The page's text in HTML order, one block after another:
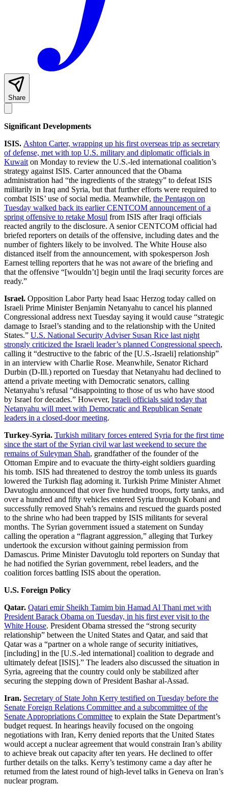
Share
Significant Developments
ISIS. Ashton Carter, wrapping up his first overseas trip as secretary
of defense, met with top U.S. military and diplomatic officials in
Kuwait on Monday to review the U.S.-led international coalition’s
strategy against ISIS. Carter announced that the Obama
administration had “the ingredients of the strategy” to defeat ISIS
militarily in Iraq and Syria, but that further efforts were required to
combat ISIS’ use of social media. Meanwhile, the Pentagon on
Tuesday walked back its earlier CENTCOM announcement of a
spring offensive to retake Mosul from ISIS after Iraqi officials
reacted angrily to the disclosure. A senior CENTCOM official had
briefed reporters on details of the offensive, including dates and the
number of fighters likely to be involved. The White House also
distanced itself from the announcement, with spokesperson Josh
Earnest telling reporters that he was not aware of the briefing and
that the offensive “[wouldn’t] begin until the Iraqi security forces are
ready.”
Israel. Opposition Labor Party head Isaac Herzog today called on
Israeli Prime Minister Benjamin Netanyahu to cancel his planned
Congressional address next Tuesday saying it would cause “strategic
damage to Israel’s standing and to the relationship with the United
States.” U.S. National Security Adviser Susan Rice last night
strongly criticized the Israeli leader’s planned Congressional speech,
calling it “destructive to the fabric of the [U.S.-Israeli] relationship”
in an interview with Charlie Rose. Meanwhile, Senator Richard
Durbin (D-Ill.) reported on Tuesday that Netanyahu had declined to
attend a private meeting with Democratic senators, calling
Netanyahu’s refusal “disappointing to those of us who have stood
by Israel for decades.” However, Israeli officials said today that
Netanyahu will meet with Democratic and Republican Senate
leaders in a closed-door meeting.
Turkey-Syria. Turkish military forces entered Syria for the first time
since the start of the Syrian civil war last weekend to secure the
remains of Suleyman Shah, grandfather of the founder of the
Ottoman Empire and to evacuate the thirty-eight soldiers guarding
his tomb. ISIS had threatened to destroy the tomb unless its guards
lowered the Turkish flag adorning it. Turkish Prime Minister Ahmet
Davutoglu announced that over five hundred troops, forty tanks, and
over a hundred and fifty vehicles entered Syria through Kobani and
successfully removed Shah’s remains and rescued the guards posted
to the shrine who had been trapped by ISIS militants for several
months. The Syrian government issued a statement on Sunday
calling the operation a “flagrant aggression,” alleging that Turkey
undertook the excursion without gaining permission from
Damascus. Prime Minister Davutoglu told reporters on Sunday that
he had notified the Syrian government, rebel leaders, and the
coalition forces battling ISIS about the operation.
U.S. Foreign Policy
Qatar. Qatari emir Sheikh Tamim bin Hamad Al Thani met with
President Barack Obama on Tuesday, in his first ever visit to the
White House. President Obama stressed the “strong security
relationship” between the United States and Qatar, and said that
Qatar was a “partner on a whole range of security initiatives,
[including] in the [U.S.-led international] coalition to degrade and
ultimately defeat [ISIS].” The leaders also discussed the situation in
Syria, agreeing that the country could only be stabilized after
securing the stepping down of President Bashar al-Assad.
Iran. Secretary of State John Kerry testified on Tuesday before the
Senate Foreign Relations Committee and a subcommittee of the
Senate Appropriations Committee to explain the State Department’s
budget request. In hearings heavily focused on the ongoing
negotiations with Iran, Kerry denied reports that the United States
would accept a nuclear agreement that would constrain Iran’s ability
to achieve break out capacity after ten years. He declined to offer
further details on the talks. Kerry’s testimony came a day after he
returned from the latest round of high-level talks in Geneva on Iran’s
nuclear program.